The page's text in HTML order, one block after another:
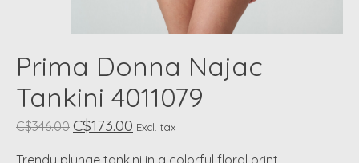
Prima Donna Najac
Tankini 4011079
C$346.00 C$173.00 Excl. tax